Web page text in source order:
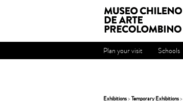
Plan your visit Schools
Exhibitions>Temporary Exhibitions>